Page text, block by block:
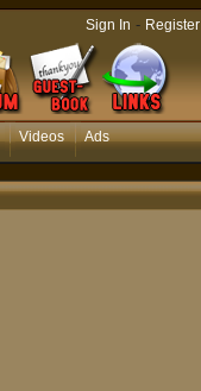
Videos Ads
Sign In - Register